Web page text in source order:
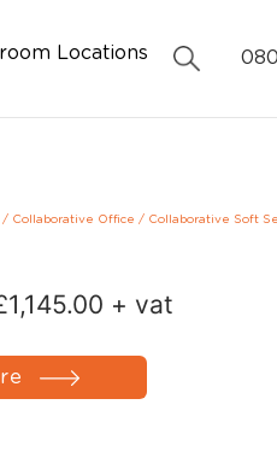
Locations
Collaborative Office / Collaborative Soft
1,145.00 + vat